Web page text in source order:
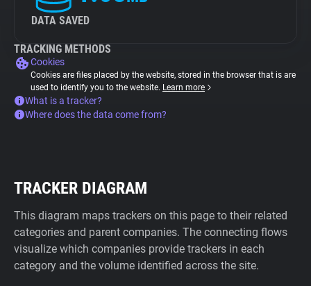
DATA SAVED
TRACKING METHODS
Cookies
Cookies are files placed by the website, stored in the browser that is are
used to identify you to the website. Learn more
What is a tracker?
Where does the data come from?
TRACKER DIAGRAM
This diagram maps trackers on this page to their related
categories and parent companies. The connecting flows
visualize which companies provide trackers in each
category and the volume identified across the site.